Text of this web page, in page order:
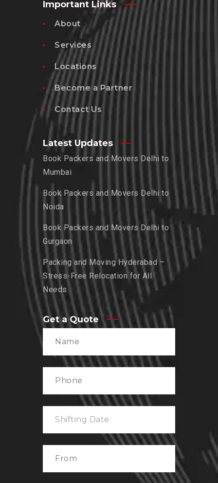
Important Links
About
Services
Locations
Become a Partner
Contact Us
Latest Updates
Book Packers and Movers Delhi to
Mumbai
Book Packers and Movers Delhi to
Noida
Book Packers and Movers Delhi to
Gurgaon
Packing and Moving Hyderabad –
Stress-Free Relocation for All
Needs
Get a Quote